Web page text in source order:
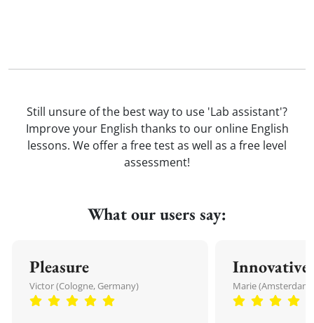
Still unsure of the best way to use 'Lab assistant'?
Improve your English thanks to our online English
lessons. We offer a free test as well as a free level
assessment!
What our users say:
Pleasure
Victor (Cologne, Germany)
Innovative
Marie